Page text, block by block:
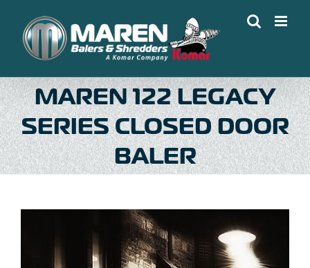
content
MAREN 122 LEGACY
SERIES CLOSED DOOR
BALER